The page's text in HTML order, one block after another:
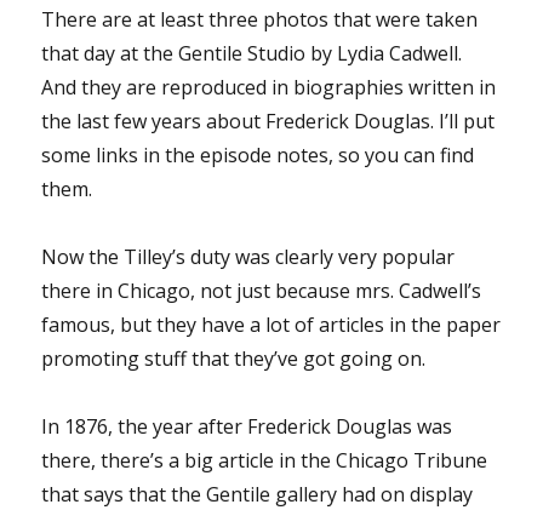
There are at least three photos that were taken
that day at the Gentile Studio by Lydia Cadwell.
And they are reproduced in biographies written in
the last few years about Frederick Douglas. I’ll put
some links in the episode notes, so you can find
them.
Now the Tilley’s duty was clearly very popular
there in Chicago, not just because mrs. Cadwell’s
famous, but they have a lot of articles in the paper
promoting stuff that they’ve got going on.
In 1876, the year after Frederick Douglas was
there, there’s a big article in the Chicago Tribune
that says that the Gentile gallery had on display